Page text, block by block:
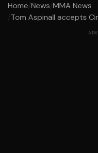
Home/News/MMA News
/Tom Aspinall accepts